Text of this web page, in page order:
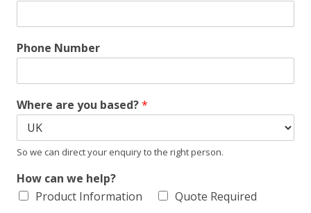
Phone Number
Where are you based?*
So we can direct your enquiry to the right person.
How can we help?
Product Information
Quote Required